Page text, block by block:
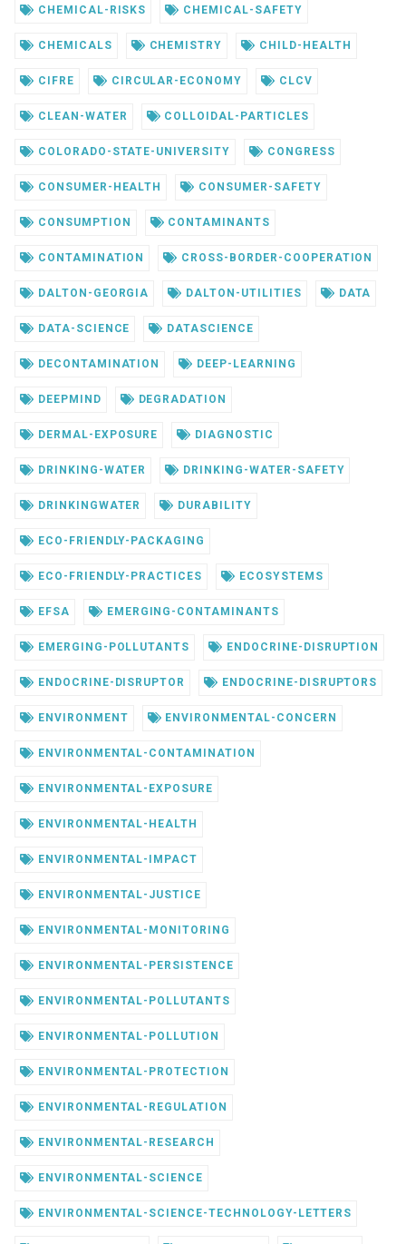
CHEMICAL-RISKS CHEMICAL-SAFETY
CHEMICALS CHEMISTRY CHILD-HEALTH
CIFRE CIRCULAR-ECONOMY CLCV
CLEAN-WATER COLLOIDAL-PARTICLES
COLORADO-STATE-UNIVERSITY CONGRESS
CONSUMER-HEALTH CONSUMER-SAFETY
CONSUMPTION CONTAMINANTS
CONTAMINATION CROSS-BORDER-COOPERATION
DALTON-GEORGIA DALTON-UTILITIES DATA
DATA-SCIENCE DATASCIENCE
DECONTAMINATION DEEP-LEARNING
DEEPMIND DEGRADATION
DERMAL-EXPOSURE DIAGNOSTIC
DRINKING-WATER DRINKING-WATER-SAFETY
DRINKINGWATER DURABILITY
ECO-FRIENDLY-PACKAGING
ECO-FRIENDLY-PRACTICES ECOSYSTEMS
EFSA EMERGING-CONTAMINANTS
EMERGING-POLLUTANTS ENDOCRINE-DISRUPTION
ENDOCRINE-DISRUPTOR ENDOCRINE-DISRUPTORS
ENVIRONMENT ENVIRONMENTAL-CONCERN
ENVIRONMENTAL-CONTAMINATION
ENVIRONMENTAL-EXPOSURE
ENVIRONMENTAL-HEALTH
ENVIRONMENTAL-IMPACT
ENVIRONMENTAL-JUSTICE
ENVIRONMENTAL-MONITORING
ENVIRONMENTAL-PERSISTENCE
ENVIRONMENTAL-POLLUTANTS
ENVIRONMENTAL-POLLUTION
ENVIRONMENTAL-PROTECTION
ENVIRONMENTAL-REGULATION
ENVIRONMENTAL-RESEARCH
ENVIRONMENTAL-SCIENCE
ENVIRONMENTAL-SCIENCE-TECHNOLOGY-LETTERS